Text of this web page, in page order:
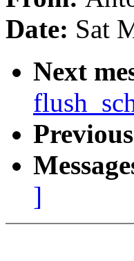
Date: Sat
Next
]